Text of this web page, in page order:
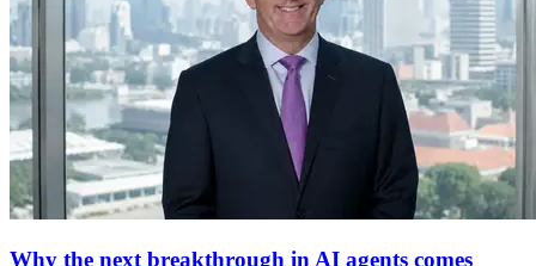
Why the next breakthrough in AI agents comes